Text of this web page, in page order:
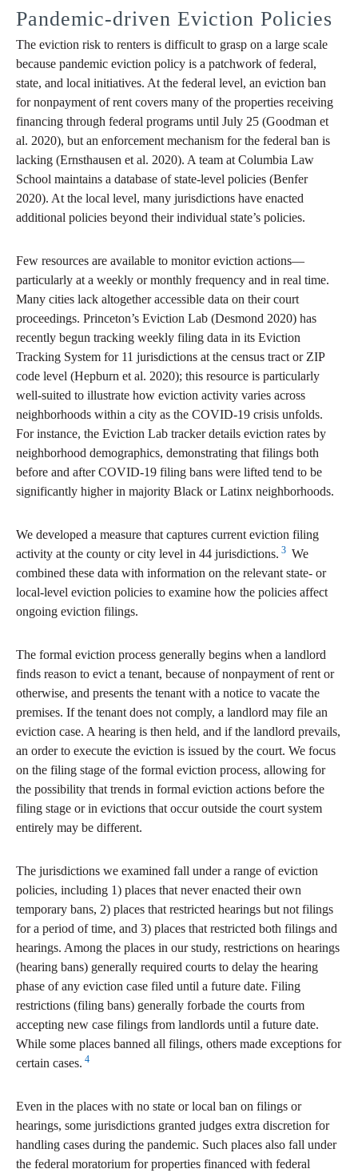
Pandemic-driven Eviction Policies
The eviction risk to renters is difficult to grasp on a large scale
because pandemic eviction policy is a patchwork of federal,
state, and local initiatives. At the federal level, an eviction ban
for nonpayment of rent covers many of the properties receiving
financing through federal programs until July 25 (Goodman et
al. 2020), but an enforcement mechanism for the federal ban is
lacking (Ernsthausen et al. 2020). A team at Columbia Law
School maintains a database of state-level policies (Benfer
2020). At the local level, many jurisdictions have enacted
additional policies beyond their individual state’s policies.
Few resources are available to monitor eviction actions—
particularly at a weekly or monthly frequency and in real time.
Many cities lack altogether accessible data on their court
proceedings. Princeton’s Eviction Lab (Desmond 2020) has
recently begun tracking weekly filing data in its Eviction
Tracking System for 11 jurisdictions at the census tract or ZIP
code level (Hepburn et al. 2020); this resource is particularly
well-suited to illustrate how eviction activity varies across
neighborhoods within a city as the COVID-19 crisis unfolds.
For instance, the Eviction Lab tracker details eviction rates by
neighborhood demographics, demonstrating that filings both
before and after COVID-19 filing bans were lifted tend to be
significantly higher in majority Black or Latinx neighborhoods.
We developed a measure that captures current eviction filing
activity at the county or city level in 44 jurisdictions. 3 We
combined these data with information on the relevant state- or
local-level eviction policies to examine how the policies affect
ongoing eviction filings.
The formal eviction process generally begins when a landlord
finds reason to evict a tenant, because of nonpayment of rent or
otherwise, and presents the tenant with a notice to vacate the
premises. If the tenant does not comply, a landlord may file an
eviction case. A hearing is then held, and if the landlord prevails,
an order to execute the eviction is issued by the court. We focus
on the filing stage of the formal eviction process, allowing for
the possibility that trends in formal eviction actions before the
filing stage or in evictions that occur outside the court system
entirely may be different.
The jurisdictions we examined fall under a range of eviction
policies, including 1) places that never enacted their own
temporary bans, 2) places that restricted hearings but not filings
for a period of time, and 3) places that restricted both filings and
hearings. Among the places in our study, restrictions on hearings
(hearing bans) generally required courts to delay the hearing
phase of any eviction case filed until a future date. Filing
restrictions (filing bans) generally forbade the courts from
accepting new case filings from landlords until a future date.
While some places banned all filings, others made exceptions for
certain cases. 4
Even in the places with no state or local ban on filings or
hearings, some jurisdictions granted judges extra discretion for
handling cases during the pandemic. Such places also fall under
the federal moratorium for properties financed with federal